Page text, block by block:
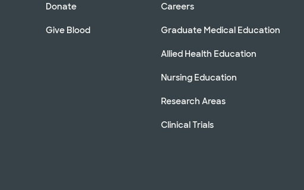
Donate
Give Blood
Careers
Graduate Medical Education
Allied Health Education
Nursing Education
Research Areas
Clinical Trials